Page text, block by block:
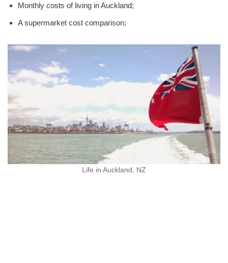
Monthly costs of living in Auckland;
A supermarket cost comparison;
Life in Auckland, NZ